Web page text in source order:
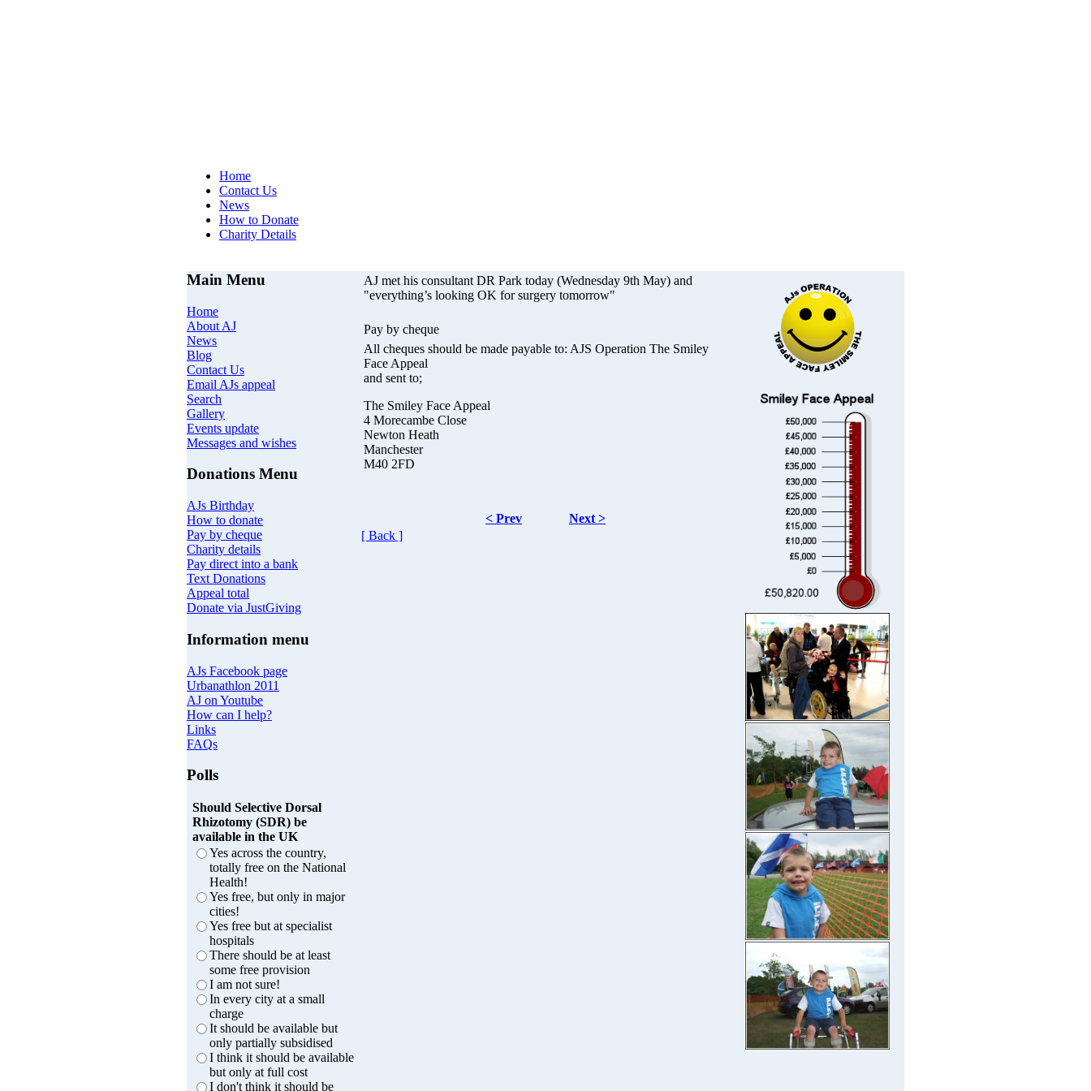
Home
Contact Us
News
How to Donate
Charity Details
Main Menu
Home
About AJ
News
Blog
Contact Us
Email AJs appeal
Search
Gallery
Events update
Messages and wishes
Donations Menu
AJs Birthday
How to donate
Pay by cheque
Charity details
Pay direct into a bank
Text Donations
Appeal total
Donate via JustGiving
Information menu
AJs Facebook page
Urbanathlon 2011
AJ on Youtube
How can I help?
Links
FAQs
Polls
Should Selective Dorsal
Rhizotomy (SDR) be
available in the UK
Yes across the country,
totally free on the National
Health!
Yes free, but only in major
cities!
Yes free but at specialist
hospitals
There should be at least
some free provision
I am not sure!
In every city at a small
charge
It should be available but
only partially subsidised
I think it should be available
but only at full cost
I don't think it should be
AJ met his consultant DR Park today (Wednesday 9th May) and
"everything’s looking OK for surgery tomorrow"
Pay by cheque
All cheques should be made payable to: AJS Operation The Smiley
Face Appeal
and sent to;
The Smiley Face Appeal
4 Morecambe Close
Newton Heath
Manchester
M40 2FD
< Prev
Next >
[ Back ]